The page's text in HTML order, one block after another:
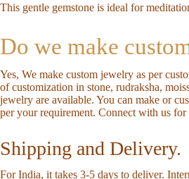
This gentle gemstone is ideal for
Do we make
Yes, We make custom jewelry as per
of customization in stone, rudraksha,
jewelry are available. You can make or
per your requirement. Connect with us for
Shipping and Delivery.
For India, it takes 3-5 days to deliver.